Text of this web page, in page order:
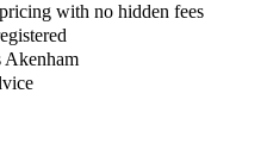
with no hidden fees
Akenham